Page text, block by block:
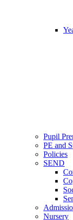
Pupil
PE and
Policies
SEND
Nursery